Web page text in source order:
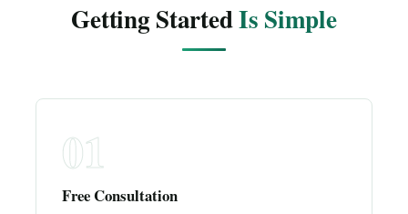
Getting StartedIs Simple
01
Free Consultation